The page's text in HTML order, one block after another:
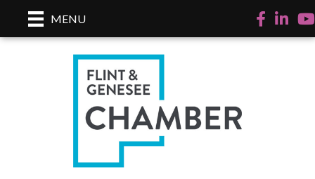
MENU Facebook
LinkedIn